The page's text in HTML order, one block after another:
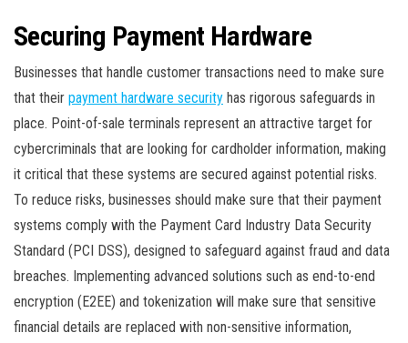
Securing Payment Hardware
Businesses that handle customer transactions need to make sure
that their payment hardware security has rigorous safeguards in
place. Point-of-sale terminals represent an attractive target for
cybercriminals that are looking for cardholder information, making
it critical that these systems are secured against potential risks.
To reduce risks, businesses should make sure that their payment
systems comply with the Payment Card Industry Data Security
Standard (PCI DSS), designed to safeguard against fraud and data
breaches. Implementing advanced solutions such as end-to-end
encryption (E2EE) and tokenization will make sure that sensitive
financial details are replaced with non-sensitive information,